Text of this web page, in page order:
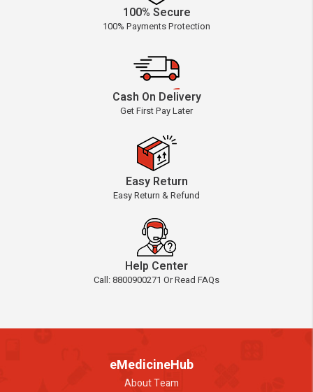
100% Secure
100% Payments Protection
Cash On Delivery
Get First Pay Later
Easy Return
Easy Return & Refund
Help Center
Call: 8800900271 Or Read FAQs
eMedicineHub
About Team